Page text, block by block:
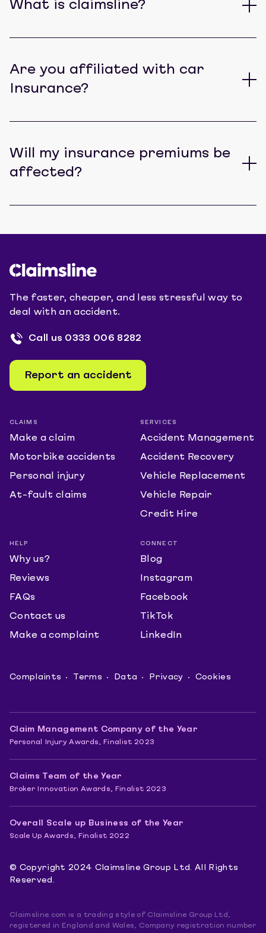
What is claimsline?
Are you affiliated with car
Insurance?
Will my insurance premiums be
affected?
The faster, cheaper, and less stressful way to
deal with an accident.
Call us 0333 006 8282
Report an accident
CLAIMS
Make a claim
Motorbike accidents
Personal injury
At-fault claims
SERVICES
Accident Management
Accident Recovery
Vehicle Replacement
Vehicle Repair
Credit Hire
HELP
Why us?
Reviews
FAQs
Contact us
Make a complaint
CONNECT
Blog
Instagram
Facebook
TikTok
LinkedIn
Complaints Terms Data Privacy Cookies
Claim Management Company of the Year
Personal Injury Awards, Finalist 2023
Claims Team of the Year
Broker Innovation Awards, Finalist 2023
Overall Scale up Business of the Year
Scale Up Awards, Finalist 2022
© Copyright 2024 Claimsline Group Ltd. All Rights
Reserved.
Claimsline.com is a trading style of Claimsline Group Ltd,
registered in England and Wales, Company registration number